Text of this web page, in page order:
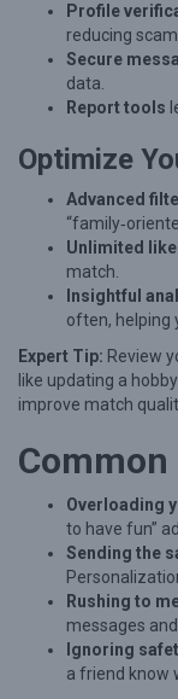
h
e
D
t
i
g
O
n
i
e
Profile
reducing
Secure
data.
Report tools
Optimize
Advanced
Unlimited
match.
Insightful
often, helping
Expert Tip: Review
like updating a
improve match
Overloading
to have fun”
Sending the
Rushing to
messages
Ignoring
a friend know